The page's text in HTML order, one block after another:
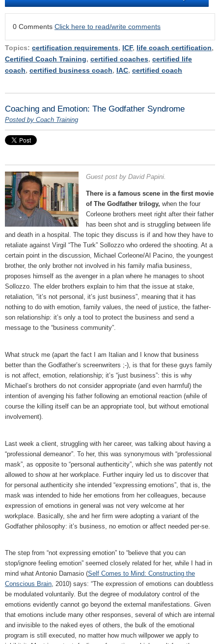
0 Comments Click here to read/write comments
Topics: certification requirements, ICF, life coach certification,
Certified Coach Training, certified coaches, certified life
coach, certified business coach, IAC, certified coach
Coaching and Emotion: The Godfather Syndrome
Posted by Coach Training
Guest post by David Papini.
There is a famous scene in the first movie
of The Godfather trilogy, when the four
Corleone brothers meet right after their father
has been shot and is struggling between life
and death in a hospital. The topic they discuss is if and how they have to
retaliate against Virgil “The Turk” Sollozzo who ordered the shooting. At a
certain point in the discussion, Michael Corleone/Al Pacino, the youngest
brother, the only brother not involved in his family mafia business,
proposes himself as the avenger in a plan where he manages to shoot
Sollozzo. The elder brothers explain to him that the issue at stake,
retaliation, “it’s not personal, it’s just business”, meaning that it has
nothing to do with emotion, family values, the need of justice, the father-
son relationship: it’s only a tool to protect the business and send a
message to the “business community”.
What struck me (apart the fact I am Italian and I know that business
better than the Godfather’s screenwriters ;-), is that for these guys family
is not affect, emotion, relationship; it’s “just business”: this is why
Michael’s brothers do not consider appropriate (and even harmful) the
intention of avenging his father following an emotional reaction (while of
course the killing itself can be an appropriate tool, but without emotional
involvement).
Last week a client, struggling with her career, was talking about having a
“professional demeanor”. To her, this was synonymous with “professional
mask”, as opposite to “personal authenticity”, which she was patently not
allowed to show at her workplace. Further inquiry led us to discover that
for personal authenticity she intended “expressing emotions”, that is, the
mask was intended to hide her emotions from her colleagues, because
expression of emotions in general was not very welcome at her
workplace. Basically, she and her firm were adopting a variant of the
Godfather philosophy: it’s business, no emotion or affect needed per-se.
The step from “not expressing emotion” to “believe that you can
stop/ignore feeling emotion” seemed closely related for her, while I had in
mind what Antonio Damasio (Self Comes to Mind: Constructing the
Conscious Brain, 2010) says: “The expression of emotions can doubtless
be modulated voluntarily. But the degree of modulatory control of the
emotions evidently cannot go beyond the external manifestations. Given
that emotions include many other responses, several of which are internal
and invisible to the naked eyes of others, the bulk of the emotional
program is still executed, no matter how much willpower we apply to